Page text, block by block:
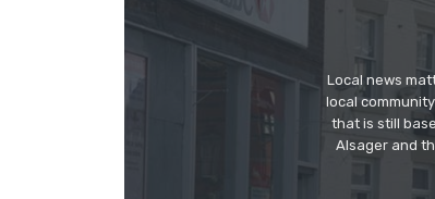
Local news
local
that is still
Alsager and